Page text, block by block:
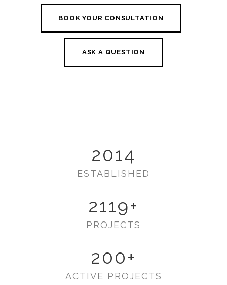
BOOK YOUR CONSULTATION
ASK A QUESTION
2014
ESTABLISHED
2119+
PROJECTS
200+
ACTIVE PROJECTS